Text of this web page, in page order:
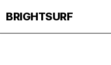
BRIGHTSURF